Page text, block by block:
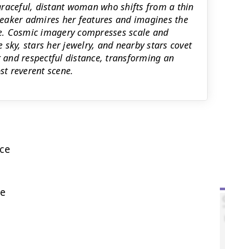
distant woman who shifts from a thin
admires her features and imagines the
imagery compresses scale and
stars her jewelry, and nearby stars covet
respectful distance, transforming an
reverent scene.